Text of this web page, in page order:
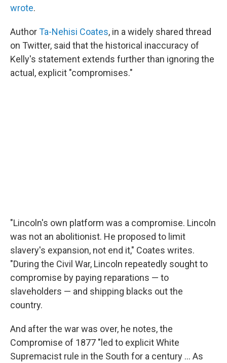
wrote.
AuthorTa-Nehisi Coates, in a widely shared thread
on Twitter, said that the historical inaccuracy of
Kelly's statement extends further than ignoring the
actual, explicit "compromises."
"Lincoln's own platform was a compromise. Lincoln
was not an abolitionist. He proposed to limit
slavery's expansion, not end it," Coates writes.
"During the Civil War, Lincoln repeatedly sought to
compromise by paying reparations — to
slaveholders — and shipping blacks out the
country.
And after the war was over, he notes, the
Compromise of 1877 "led to explicit White
Supremacist rule in the South for a century ... As